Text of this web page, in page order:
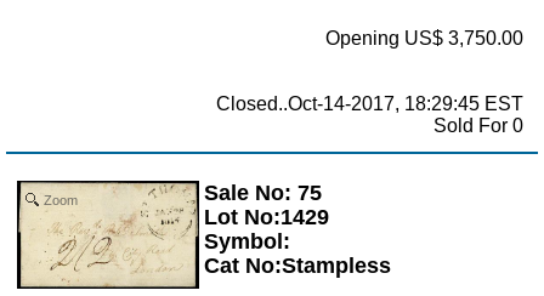
Opening US$ 3,750.00
Closed..Oct-14-2017, 18:29:45 EST
Sold For 0
Zoom
Sale No: 75
Lot No:1429
Symbol:
Cat No:Stampless